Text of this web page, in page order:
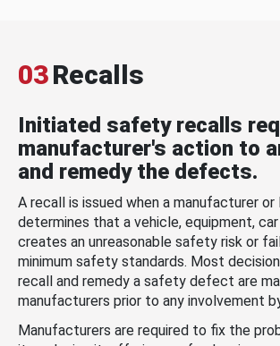
03Recalls
Initiated safety recalls
manufacturer's action to
and remedy the defects.
A recall is issued when a manufacturer or
determines that a vehicle, equipment,
creates an unreasonable safety risk or
minimum safety standards. Most
recall and remedy a safety defect are
manufacturers prior to any involvement
Manufacturers are required to fix the